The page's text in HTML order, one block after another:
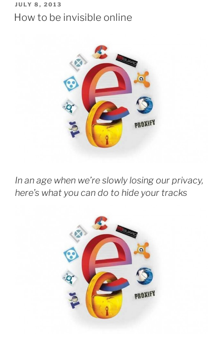
Sci-
POSTED
ON
JULY 8, 2013
How to be invisible online
In an age when we’re slowly losing our privacy,
here’s what you can do to hide your tracks